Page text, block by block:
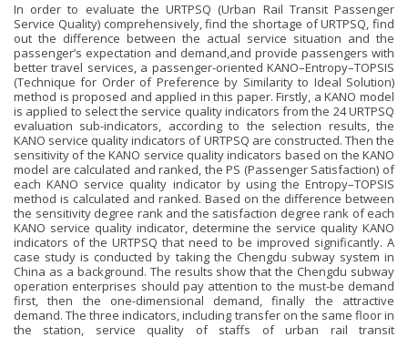
In order to evaluate the URTPSQ (Urban Rail Transit Passenger
Service Quality) comprehensively, find the shortage of URTPSQ, find
out the difference between the actual service situation and the
passenger’s expectation and demand,and provide passengers with
better travel services, a passenger-oriented KANO–Entropy–TOPSIS
(Technique for Order of Preference by Similarity to Ideal Solution)
method is proposed and applied in this paper. Firstly, a KANO model
is applied to select the service quality indicators from the 24 URTPSQ
evaluation sub-indicators, according to the selection results, the
KANO service quality indicators of URTPSQ are constructed. Then the
sensitivity of the KANO service quality indicators based on the KANO
model are calculated and ranked, the PS (Passenger Satisfaction) of
each KANO service quality indicator by using the Entropy–TOPSIS
method is calculated and ranked. Based on the difference between
the sensitivity degree rank and the satisfaction degree rank of each
KANO service quality indicator, determine the service quality KANO
indicators of the URTPSQ that need to be improved significantly. A
case study is conducted by taking the Chengdu subway system in
China as a background. The results show that the Chengdu subway
operation enterprises should pay attention to the must-be demand
first, then the one-dimensional demand, finally the attractive
demand. The three indicators, including transfer on the same floor in
the station, service quality of staffs of urban rail transit